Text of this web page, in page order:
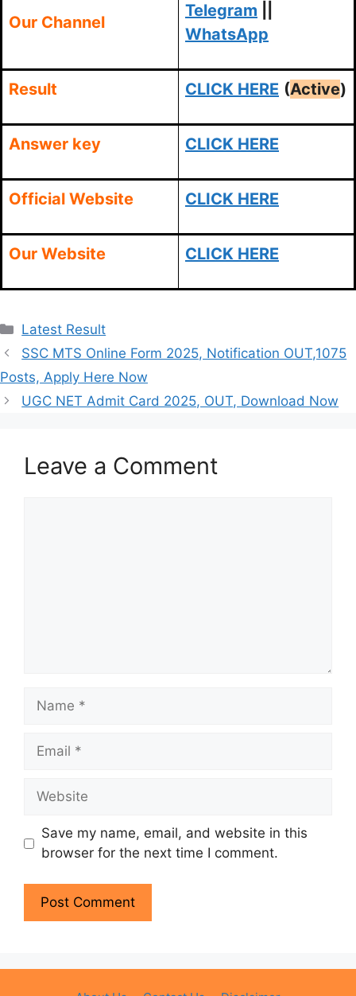
Our Channel
Telegram
WhatsApp
Result CLICK HERE (Active)
Answer key CLICK HERE
Official Website CLICK HERE
Our Website CLICK HERE
Categories
Latest Result
SSC MTS Online Form 2025, Notification OUT,1075
Posts, Apply Here Now
UGC NET Admit Card 2025, OUT, Download Now
Leave a Comment
Name
Email
Website
Save my name, email, and website in this
browser for the next time I comment.